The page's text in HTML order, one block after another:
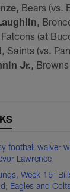
, Bears
,
, Falcons (at
, Saints (vs.
Jr. ,
football waiver
Lawrence
Week 15:
Eagles and